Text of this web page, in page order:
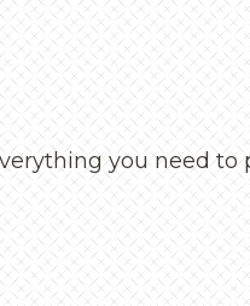
you need to